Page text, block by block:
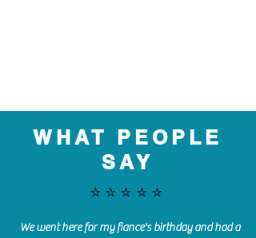
WHAT PEOPLE
SAY
⭐️⭐️⭐️⭐️⭐️
We went here for my fiance's birthday and had a